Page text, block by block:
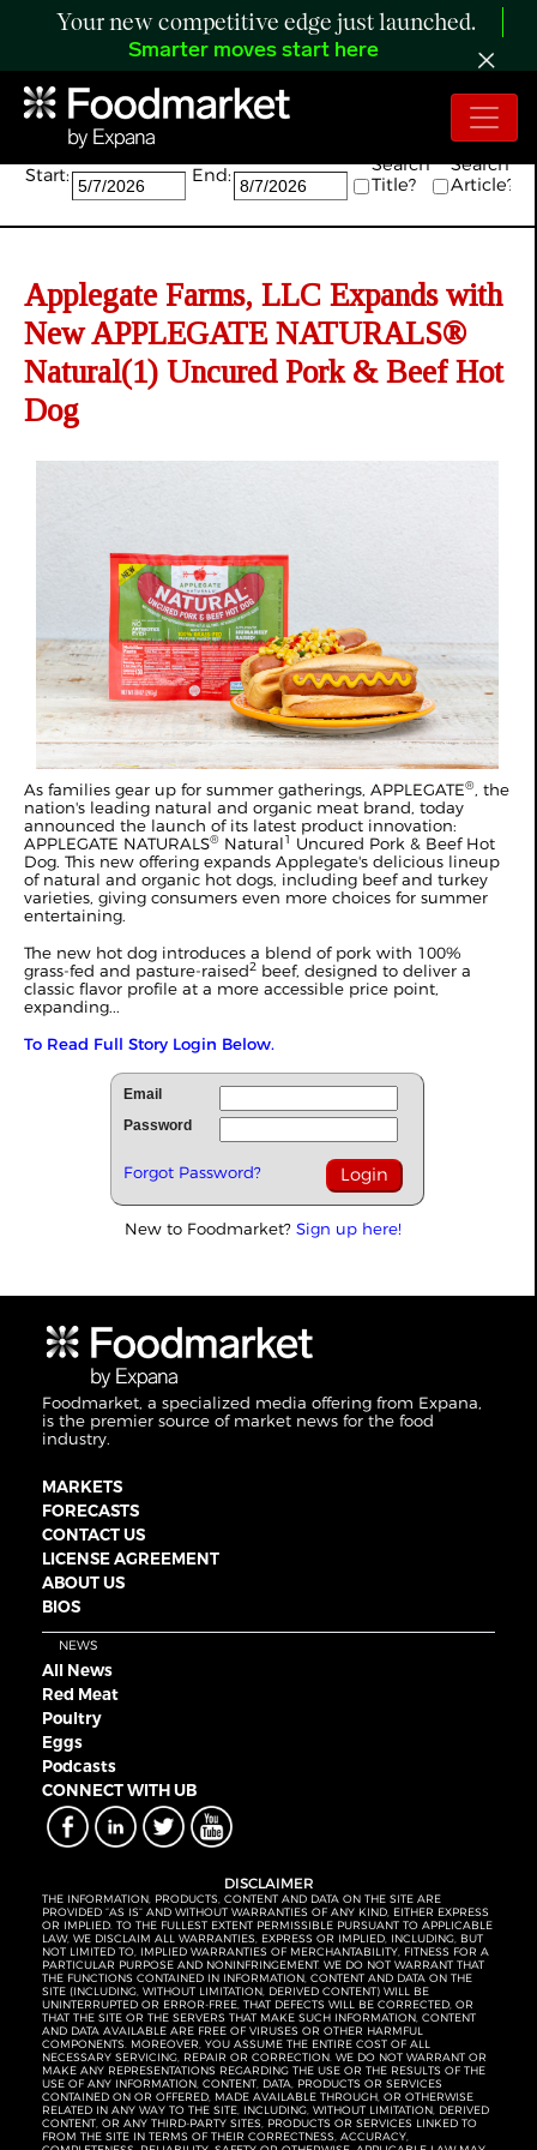
Your new competitive edge just launched.
Smarter moves start here
Search:
Start: End:
Search
Title?
Search
Article?
Applegate Farms, LLC Expands with
New APPLEGATE NATURALS®
Natural(1) Uncured Pork & Beef Hot
Dog
As families gear up for summer gatherings, APPLEGATE®, the
nation's leading natural and organic meat brand, today
announced the launch of its latest product innovation:
APPLEGATE NATURALS® Natural1 Uncured Pork & Beef Hot
Dog. This new offering expands Applegate's delicious lineup
of natural and organic hot dogs, including beef and turkey
varieties, giving consumers even more choices for summer
entertaining.
The new hot dog introduces a blend of pork with 100%
grass-fed and pasture-raised2 beef, designed to deliver a
classic flavor profile at a more accessible price point,
expanding...
To Read Full Story Login Below.
Email
Password
Forgot Password?
New to Foodmarket? Sign up here!
Foodmarket, a specialized media offering from Expana,
is the premier source of market news for the food
industry.
MARKETS
FORECASTS
CONTACT US
LICENSE AGREEMENT
ABOUT US
BIOS
NEWS
All News
Red Meat
Poultry
Eggs
Podcasts
CONNECT WITH UB
DISCLAIMER
THE INFORMATION, PRODUCTS, CONTENT AND DATA ON THE SITE ARE
PROVIDED “AS IS” AND WITHOUT WARRANTIES OF ANY KIND, EITHER EXPRESS
OR IMPLIED. TO THE FULLEST EXTENT PERMISSIBLE PURSUANT TO APPLICABLE
LAW, WE DISCLAIM ALL WARRANTIES, EXPRESS OR IMPLIED, INCLUDING, BUT
NOT LIMITED TO, IMPLIED WARRANTIES OF MERCHANTABILITY, FITNESS FOR A
PARTICULAR PURPOSE AND NONINFRINGEMENT. WE DO NOT WARRANT THAT
THE FUNCTIONS CONTAINED IN INFORMATION, CONTENT AND DATA ON THE
SITE (INCLUDING, WITHOUT LIMITATION, DERIVED CONTENT) WILL BE
UNINTERRUPTED OR ERROR-FREE, THAT DEFECTS WILL BE CORRECTED, OR
THAT THE SITE OR THE SERVERS THAT MAKE SUCH INFORMATION, CONTENT
AND DATA AVAILABLE ARE FREE OF VIRUSES OR OTHER HARMFUL
COMPONENTS. MOREOVER, YOU ASSUME THE ENTIRE COST OF ALL
NECESSARY SERVICING, REPAIR OR CORRECTION. WE DO NOT WARRANT OR
MAKE ANY REPRESENTATIONS REGARDING THE USE OR THE RESULTS OF THE
USE OF ANY INFORMATION, CONTENT, DATA, PRODUCTS OR SERVICES
CONTAINED ON OR OFFERED, MADE AVAILABLE THROUGH, OR OTHERWISE
RELATED IN ANY WAY TO THE SITE, INCLUDING, WITHOUT LIMITATION, DERIVED
CONTENT, OR ANY THIRD-PARTY SITES, PRODUCTS OR SERVICES LINKED TO
FROM THE SITE IN TERMS OF THEIR CORRECTNESS, ACCURACY,